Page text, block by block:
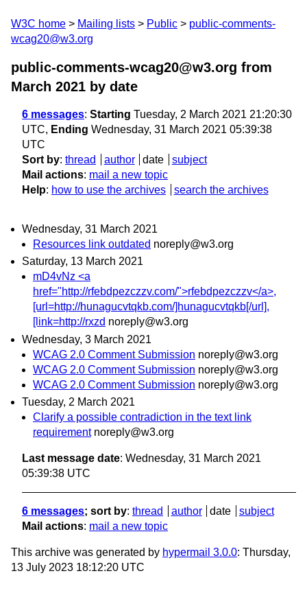
W3C home Mailing lists Public
public-comments-
wcag20@w3.org
public-comments-wcag20@w3.org from
March 2021 by date
6 messages: Starting Tuesday, 2 March 2021 21:20:30
UTC, Ending Wednesday, 31 March 2021 05:39:38
UTC
Sort by: thread author date
subject
Mail actions: mail a new topic
Help: how to use the archives search the archives
Wednesday, 31 March 2021
Resources link outdated noreply@w3.org
Saturday, 13 March 2021
mD4vNz <a
href="http://rfebdpezczzv.com/">rfebdpezczzv</a>,
[url=http://hunagucvtqkb.com/]hunagucvtqkb[/url],
[link=http://rxzd noreply@w3.org
Wednesday, 3 March 2021
WCAG 2.0 Comment Submission noreply@w3.org
WCAG 2.0 Comment Submission noreply@w3.org
WCAG 2.0 Comment Submission noreply@w3.org
Tuesday, 2 March 2021
Clarify a possible contradiction in the text link
requirement noreply@w3.org
Last message date: Wednesday, 31 March 2021
05:39:38 UTC
6 messages; sort by: thread author date
subject
Mail actions: mail a new topic
This archive was generated by hypermail 3.0.0: Thursday,
13 July 2023 18:12:20 UTC